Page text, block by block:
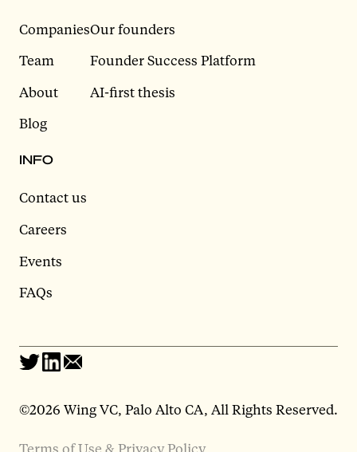
Companies
Team
About
Blog
Our founders
Founder Success Platform
AI-first thesis
INFO
Contact us
Careers
Events
FAQs
©2026 Wing VC, Palo Alto CA, All Rights Reserved.
Terms of Use & Privacy Policy